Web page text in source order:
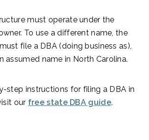
must operate under the
To use a different name, the
file a DBA (doing business as),
assumed name in North Carolina.
step instructions for filing a DBA in
our free state DBA guide.